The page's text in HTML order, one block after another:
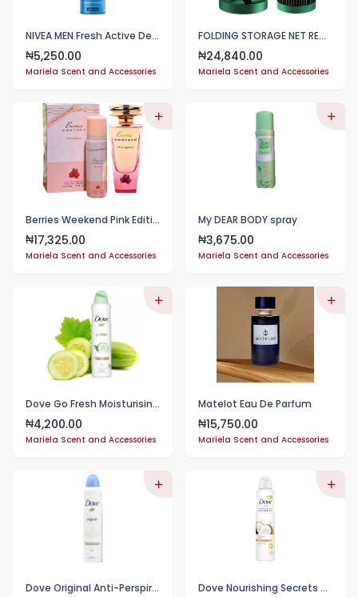
NIVEA MEN Fresh Active Deodorant 150ml
₦5,250.00
Mariela Scent and Accessories
FOLDING STORAGE NET RED FAN
₦24,840.00
Mariela Scent and Accessories
Berries Weekend Pink Edition | Eau De Parfum 100ml
₦17,325.00
Mariela Scent and Accessories
My DEAR BODY spray
₦3,675.00
Mariela Scent and Accessories
Dove Go Fresh Moisturising Cream 48H
₦4,200.00
Mariela Scent and Accessories
Matelot Eau De Parfum
₦15,750.00
Mariela Scent and Accessories
Dove Original Anti-Perspirant Deodorant 150mL Dove Nourishing Secrets Restoring Ritual with coconut&Jasmine flower scent spray 150ml